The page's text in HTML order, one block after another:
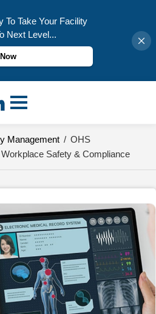
To Take Your Facility
Next Level...
Management / OHS
Safety & Compliance